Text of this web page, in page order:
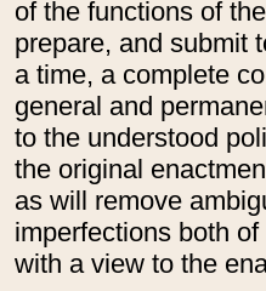
of the functions of
prepare, and submit
a time, a complete
general and
to the understood
the original
as will remove
imperfections both
with a view to the